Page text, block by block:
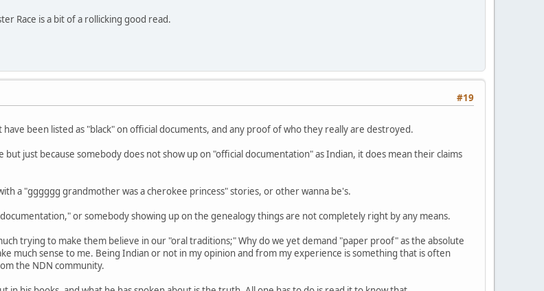
Race is a bit of a rollicking good read.
#19
been listed as "black" on official documents, and any proof of who they really are destroyed.
just because somebody does not show up on "official documentation" as Indian, it does mean their claims
a "gggggg grandmother was a cherokee princess" stories, or other wanna be's.
or somebody showing up on the genealogy things are not completely right by any means.
trying to make them believe in our "oral traditions;" Why do we yet demand "paper proof" as the absolute
much sense to me. Being Indian or not in my opinion and from my experience is something that is often
the NDN community.